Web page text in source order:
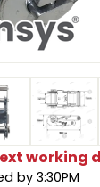
working
by 3:30PM